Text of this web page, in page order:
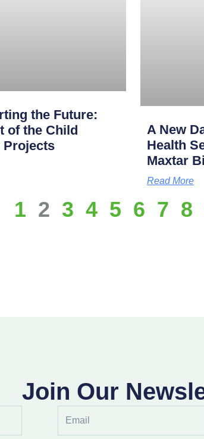
the Future:
of the Child
Projects
A New
Health
Maxtar
Read More
1 2 3 4 5 6 7 8
Join Our